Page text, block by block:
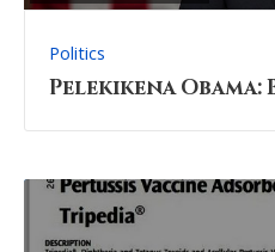
Politics
Pelekikena